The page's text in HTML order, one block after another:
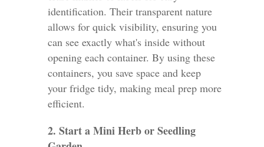
identification. Their transparent nature
allows for quick visibility, ensuring you
can see exactly what's inside without
opening each container. By using these
containers, you save space and keep
your fridge tidy, making meal prep more
efficient.
2. Start a Mini Herb or Seedling